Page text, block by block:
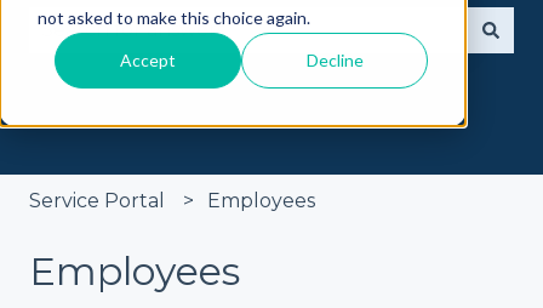
not asked to make this choice again.
Accept Decline
There are no suggestions because the search
Service Portal Employees
Employees